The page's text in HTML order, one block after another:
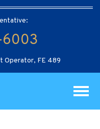
Operator, FE 489